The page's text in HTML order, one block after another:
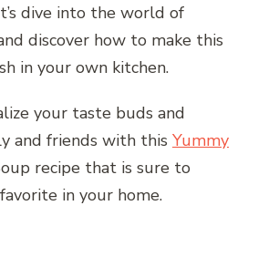
dive into the world of
discover how to make this
in your own kitchen.
your taste buds and
and friends with this Yummy
recipe that is sure to
in your home.